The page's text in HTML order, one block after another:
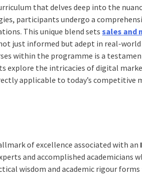
that delves deep into the
participants undergo a
This unique blend setssales and
just informed but adept in real-world
within the programme is a
explore the intricacies of digital
applicable to today’s competitive
of excellence associated with an
and accomplished academicians
wisdom and academic rigour forms